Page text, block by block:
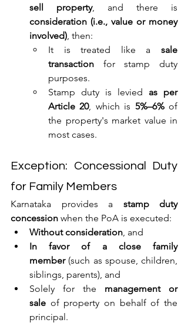
sell property
consideration (i.e., value or money
involved), then:
It is treated like a sale
transaction for stamp duty
purposes.
Stamp duty is levied as per
Article 20, which is 5%–6% of
the property's market value in
most cases.
Exception: Concessional Duty
for Family Members
Karnataka provides a stamp duty
concession when the PoA is executed:
Without consideration, and
In favor of a close family
member (such as spouse, children,
siblings, parents), and
Solely for the management or
sale of property on behalf of the
principal.